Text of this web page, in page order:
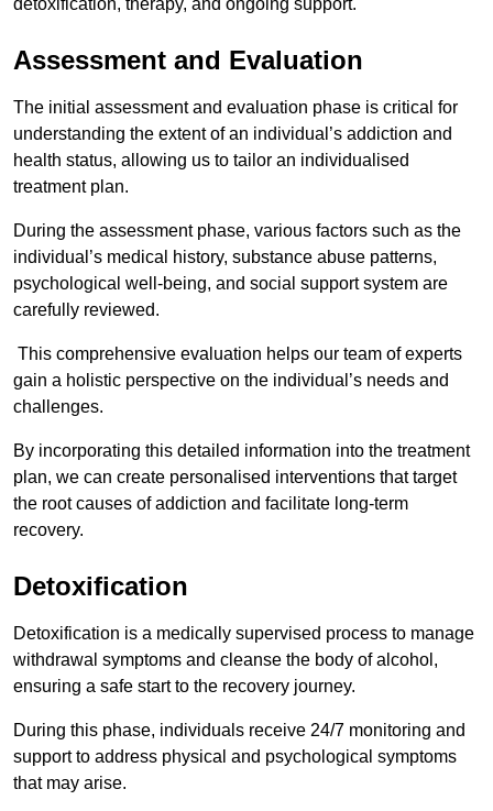
detoxification, therapy, and ongoing support.
Assessment and Evaluation
The initial assessment and evaluation phase is critical for
understanding the extent of an individual’s addiction and
health status, allowing us to tailor an individualised
treatment plan.
During the assessment phase, various factors such as the
individual’s medical history, substance abuse patterns,
psychological well-being, and social support system are
carefully reviewed.
This comprehensive evaluation helps our team of experts
gain a holistic perspective on the individual’s needs and
challenges.
By incorporating this detailed information into the treatment
plan, we can create personalised interventions that target
the root causes of addiction and facilitate long-term
recovery.
Detoxification
Detoxification is a medically supervised process to manage
withdrawal symptoms and cleanse the body of alcohol,
ensuring a safe start to the recovery journey.
During this phase, individuals receive 24/7 monitoring and
support to address physical and psychological symptoms
that may arise.